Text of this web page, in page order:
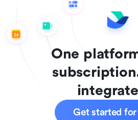
One
Get started